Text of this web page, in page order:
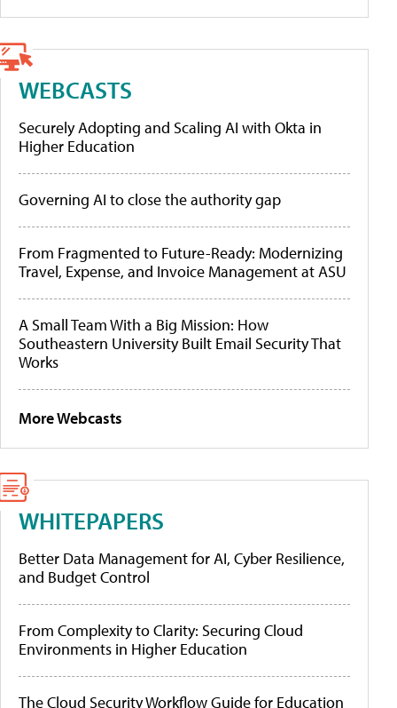
WEBCASTS
Securely Adopting and Scaling AI with Okta in
Higher Education
Governing AI to close the authority gap
From Fragmented to Future-Ready: Modernizing
Travel, Expense, and Invoice Management at ASU
A Small Team With a Big Mission: How
Southeastern University Built Email Security That
Works
More Webcasts
WHITEPAPERS
Better Data Management for AI, Cyber Resilience,
and Budget Control
From Complexity to Clarity: Securing Cloud
Environments in Higher Education
The Cloud Security Workflow Guide for Education